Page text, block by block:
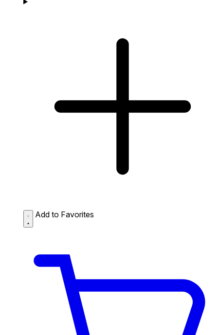
Add to Favorites